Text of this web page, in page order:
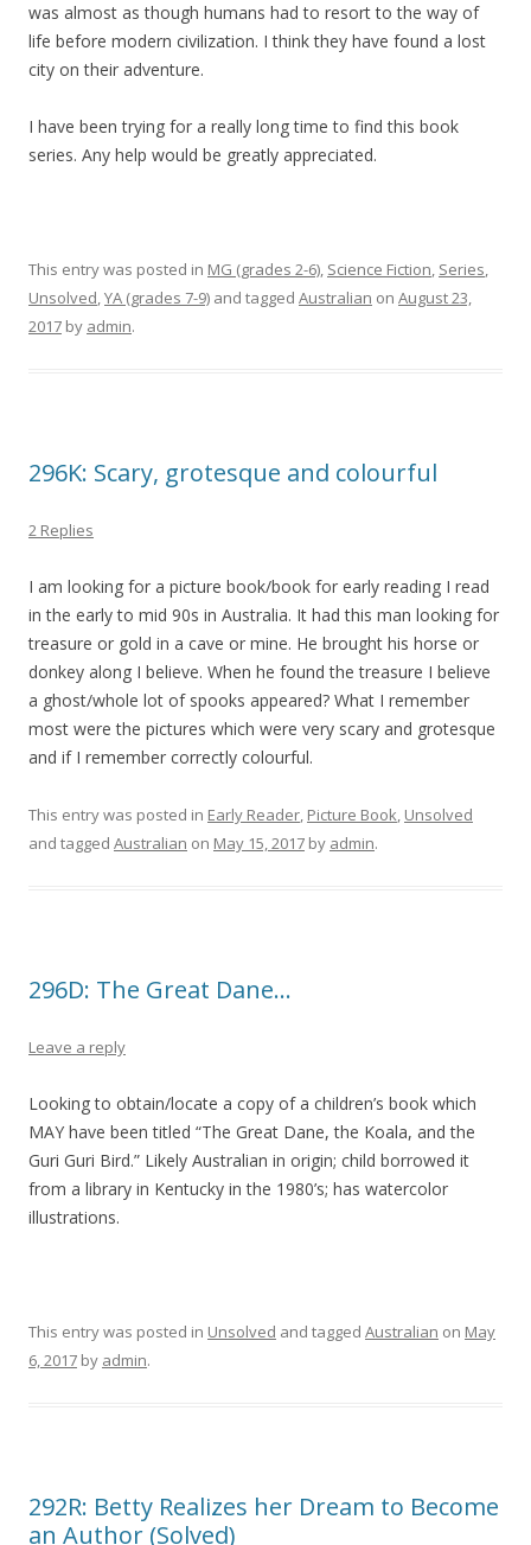
was almost as though humans had to resort to the way of
life before modern civilization. I think they have found a lost
city on their adventure.
I have been trying for a really long time to find this book
series. Any help would be greatly appreciated.
This entry was posted in MG (grades 2-6), Science Fiction, Series,
Unsolved,YA (grades 7-9) and tagged Australian on August 23,
2017 by admin.
296K: Scary, grotesque and colourful
2 Replies
I am looking for a picture book/book for early reading I read
in the early to mid 90s in Australia. It had this man looking for
treasure or gold in a cave or mine. He brought his horse or
donkey along I believe. When he found the treasure I believe
a ghost/whole lot of spooks appeared? What I remember
most were the pictures which were very scary and grotesque
and if I remember correctly colourful.
This entry was posted in Early Reader, Picture Book, Unsolved
and tagged Australian on May 15, 2017 by admin.
296D: The Great Dane…
Leave a reply
Looking to obtain/locate a copy of a children’s book which
MAY have been titled “The Great Dane, the Koala, and the
Guri Guri Bird.” Likely Australian in origin; child borrowed it
from a library in Kentucky in the 1980’s; has watercolor
illustrations.
This entry was posted in Unsolved and tagged Australian on May
6, 2017 by admin.
292R: Betty Realizes her Dream to Become
an Author (Solved)